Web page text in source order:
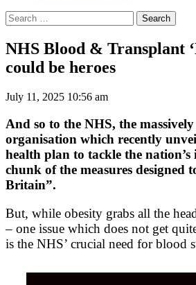
Search
for:
NHS Blood & Transplant
could be heroes
July 11, 2025 10:56 am
And so to the NHS, the
organisation which recently
health plan to tackle the
chunk of the measures designed
Britain”.
But, while obesity grabs all the
– one issue which does not get
is the NHS’ crucial need for blood